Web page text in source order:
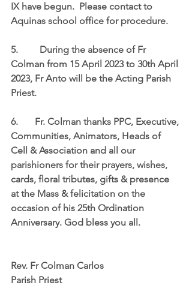
IX have begun.  Please contact to
Aquinas school office for procedure.
5.	  During the absence of Fr
Colman from 15 April 2023 to 30th April
2023, Fr Anto will be the Acting Parish
Priest.
6. 	Fr. Colman thanks PPC, Executive,
Communities, Animators, Heads of
Cell & Association and all our
parishioners for their prayers, wishes,
cards, floral tributes, gifts & presence
at the Mass & felicitation on the
occasion of his 25th Ordination
Anniversary. God bless you all.
Rev. Fr Colman Carlos
Parish Priest